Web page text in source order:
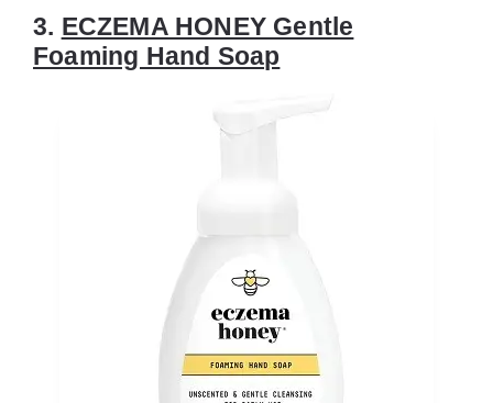
3. ECZEMA HONEY Gentle
Foaming Hand Soap